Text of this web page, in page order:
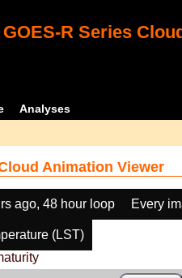
GOES-R Series
Analyses
Animation Viewer
ago, 48 hour loop Every
(LST)